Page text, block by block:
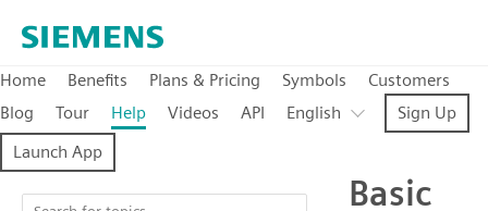
Home Benefits Plans & Pricing Symbols
Customers
Blog
Tour Help Videos API English
Sign Up
Launch App
Basic